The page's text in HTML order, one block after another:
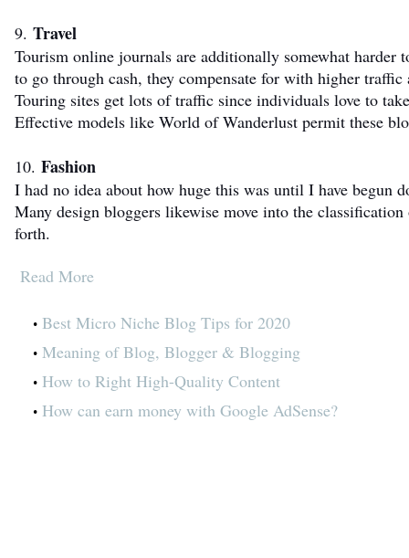
9. Travel
Tourism online journals are additionally somewhat harder
to go through cash, they compensate for with higher
Touring sites get lots of traffic since individuals love to
Effective models like World of Wanderlust permit these
10. Fashion
I had no idea about how huge this was until I have begun
Many design bloggers likewise move into the
forth.
Read More
Best Micro Niche Blog Tips for 2020
Meaning of Blog, Blogger & Blogging
How to Right High-Quality Content
How can earn money with Google AdSense?